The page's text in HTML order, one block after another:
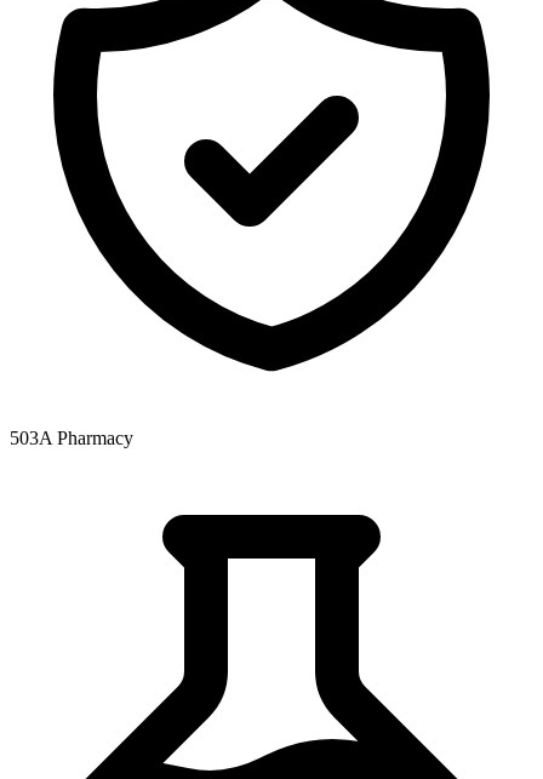
503A Pharmacy